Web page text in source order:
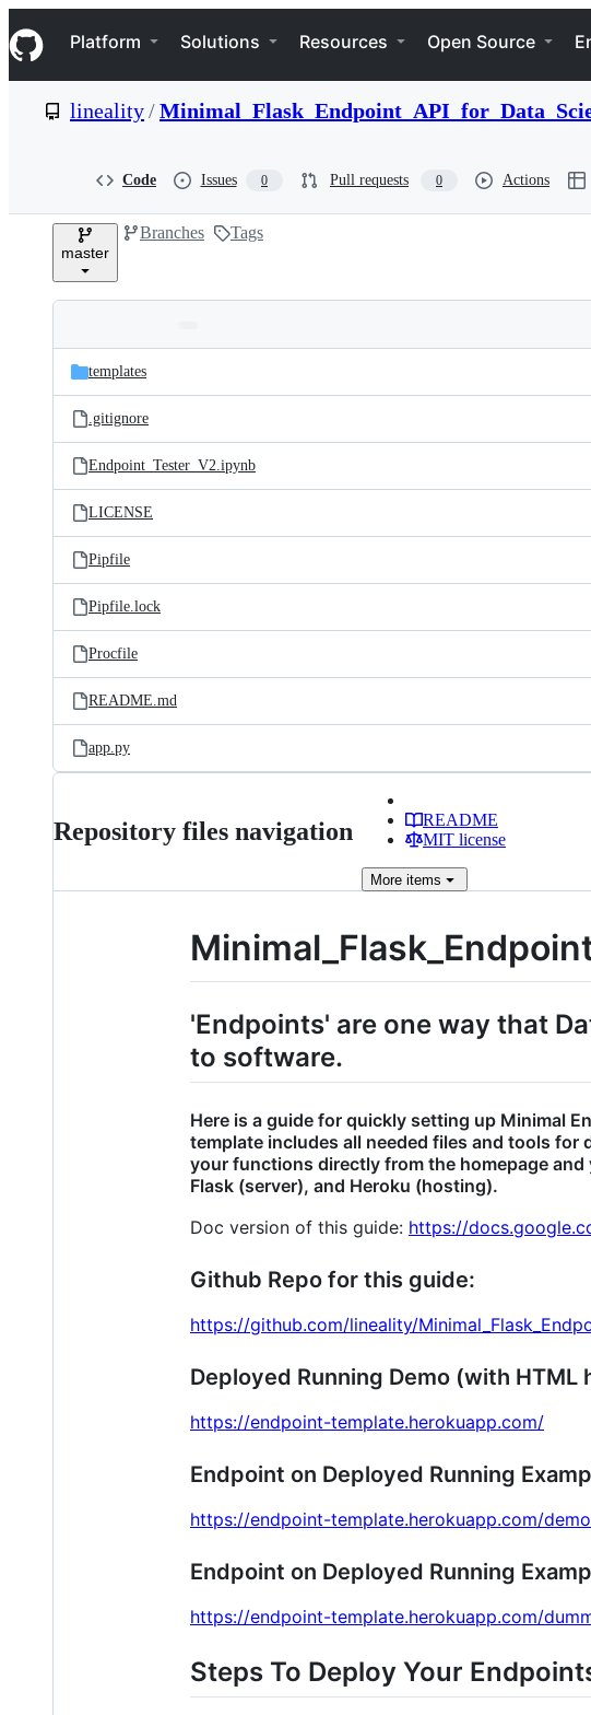
k
i
p
e
Navigation Menu
Platform Solutions Resources Open Source
lineality/
Code Issues 0 Pull requests 0 Actions
master
Branches Tags
and
files
Latest
commit
templates
.gitignore
Endpoint_Tester_V2.ipynb
LICENSE
Pipfile
Pipfile.lock
Procfile
README.md
app.py
Repository files navigation
README
MIT license
More items
'Endpoints' are one way that
to software.
Here is a guide for quickly setting up Minimal
template includes all needed files and tools
your functions directly from the homepage
Flask (server), and Heroku (hosting).
Doc version of this guide: https://
Github Repo for this guide:
https://github.com/lineality/
Deployed Running Demo (with HTML
https://endpoint-template.herokuapp.com/
Endpoint on Deployed Running
https://endpoint-template.herokuapp.com/
Endpoint on Deployed Running
https://endpoint-template.herokuapp.com/
Steps To Deploy Your